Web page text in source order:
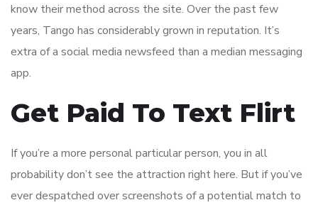
know their method across the site. Over the past few
years, Tango has considerably grown in reputation. It’s
extra of a social media newsfeed than a median messaging
app.
Get Paid To Text Flirt
If you’re a more personal particular person, you in all
probability don’t see the attraction right here. But if you’ve
ever despatched over screenshots of a potential match to